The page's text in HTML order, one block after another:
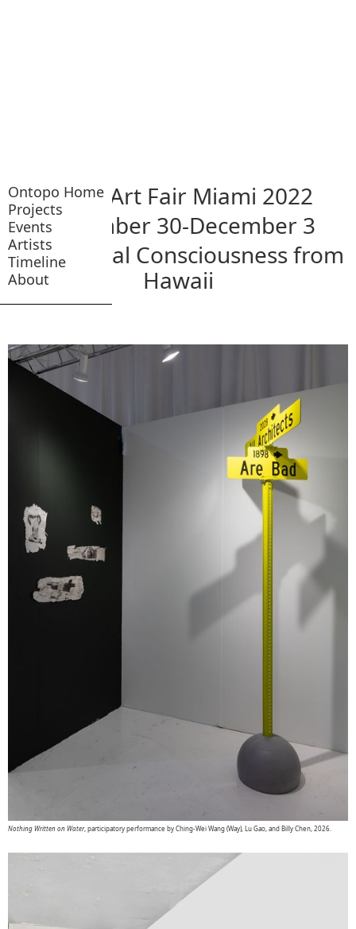
Ontopo Home
Projects
Events
Artists
Timeline
About
NADA Art Fair Miami 2022
November 30-December 3
A Historical Consciousness from
Hawaii
Nothing Written on Water, participatory performance by Ching-Wei Wang (Way), Lu Gao, and Billy Chen, 2026.